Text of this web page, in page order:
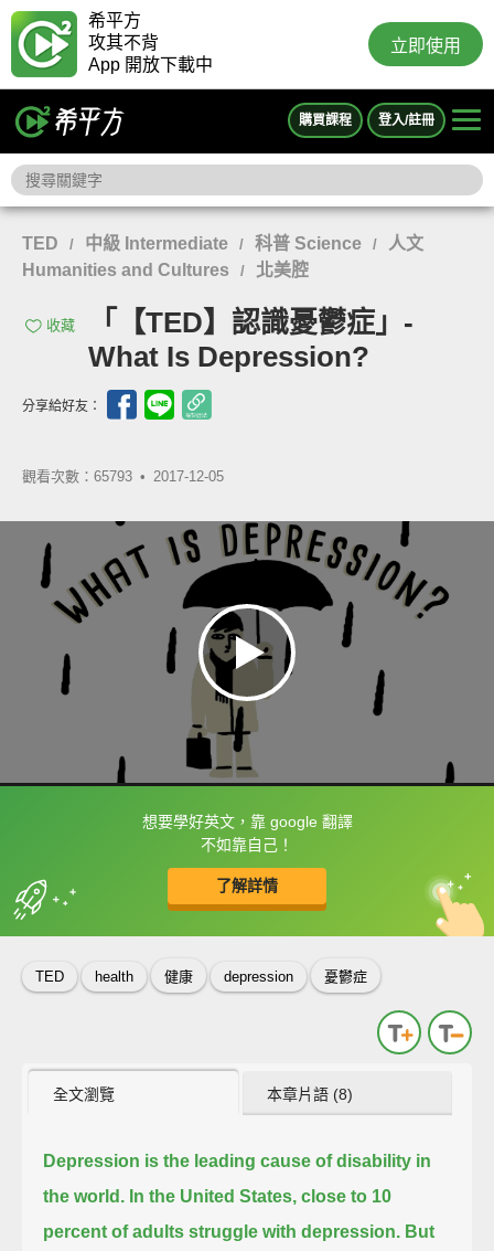
希平方
攻其不背
App 開放下載中
立即使用
購買課程 登入/註冊
TED / 中級 Intermediate / 科普 Science /
人文
Humanities and Cultures
/ 北美腔
收藏
「【TED】認識憂鬱症」-
What Is Depression?
分享給好友：
觀看次數：65793 • 2017-12-05
想要學好英文，靠 google 翻譯
不如靠自己！
了解詳情
框選或點兩下字幕可以直接查字典喔！
收錄佳句 中
英
TED health 健康 depression 憂鬱症
全文瀏覽 本章片語 (8)
Depression is the leading cause of disability in
the world. In the United States, close to 10
percent of adults struggle with depression. But